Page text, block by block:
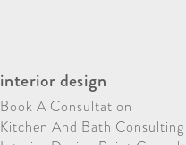
interior design
Book A Consultation
Kitchen And Bath Consulting